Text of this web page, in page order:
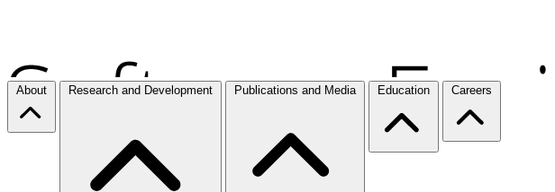
About Research and Development Publications and Media Education Careers